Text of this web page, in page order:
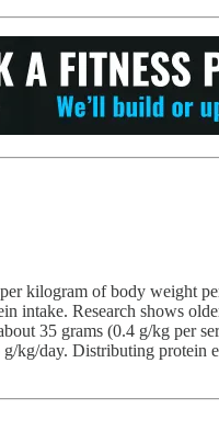
kilogram of body weight
intake. Research shows
35 grams (0.4 g/kg per
kg/day. Distributing protein